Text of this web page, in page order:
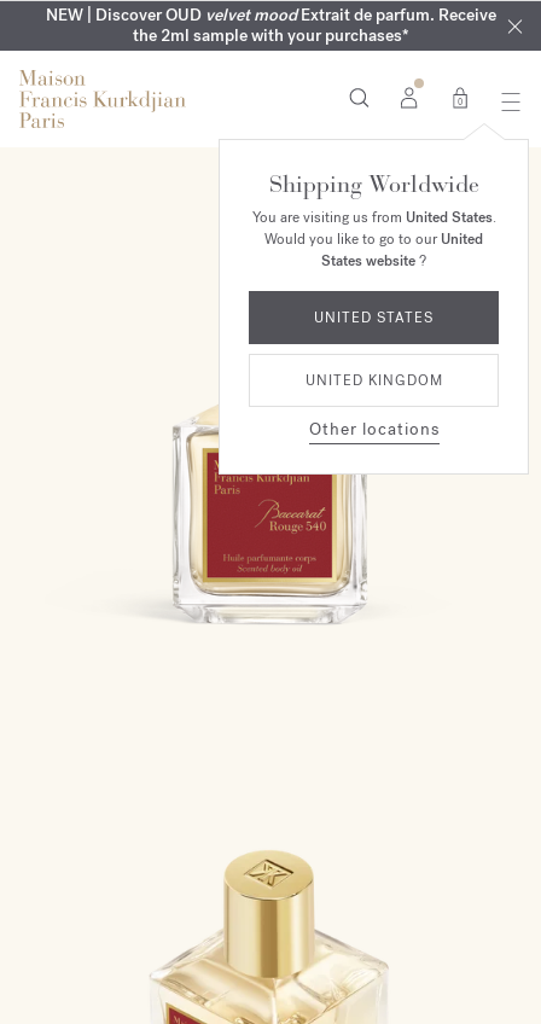
NEW | Discover OUD velvet moodExtrait de parfum. Receive
the 2ml sample with your purchases*
SUMMER WARDROBE | Find your signature summer scent
COMPLIMENTARY ENGRAVING | On all fragrances until 9th of
August
NEXT DAY DELIVERY | Complimentary from £80*
MY VERY INTIMATE PERFUMES | Exclusively available online
and in our boutiques
0
Shipping Worldwide
You are visiting us from United States.
Would you like to go to ourUnited
States website?
UNITED STATES
UNITED KINGDOM
Other locations